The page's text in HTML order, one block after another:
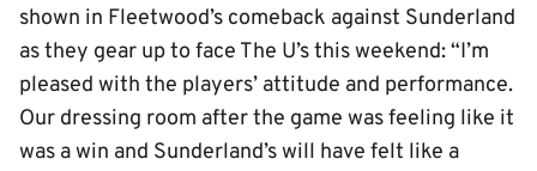
shown in Fleetwood’s comeback against Sunderland
as they gear up to face The U’s this weekend: “I’m
pleased with the players’ attitude and performance.
Our dressing room after the game was feeling like it
was a win and Sunderland’s will have felt like a